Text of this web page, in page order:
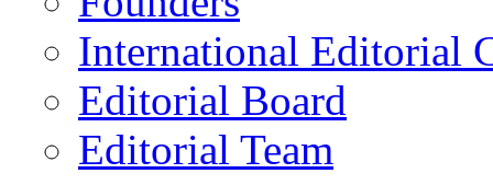
International Editorial
Editorial Board
Editorial Team